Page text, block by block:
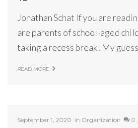
Jonathan Schat If you are
are parents of school-aged
taking a recess break! My
READ MORE
September 1, 2020 in Organization 0 ,